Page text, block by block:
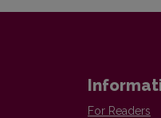
For Readers